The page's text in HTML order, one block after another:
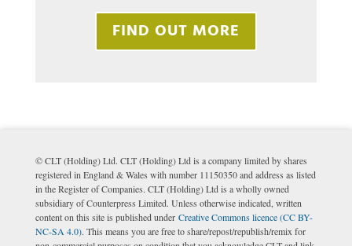
FIND OUT MORE
© CLT (Holding) Ltd. CLT (Holding) Ltd is a company limited by shares
registered in England & Wales with number 11150350 and address as listed
in the Register of Companies. CLT (Holding) Ltd is a wholly owned
subsidiary of Counterpress Limited. Unless otherwise indicated, written
content on this site is published under Creative Commons licence (CC BY-
NC-SA 4.0). This means you are free to share/repost/republish/remix for